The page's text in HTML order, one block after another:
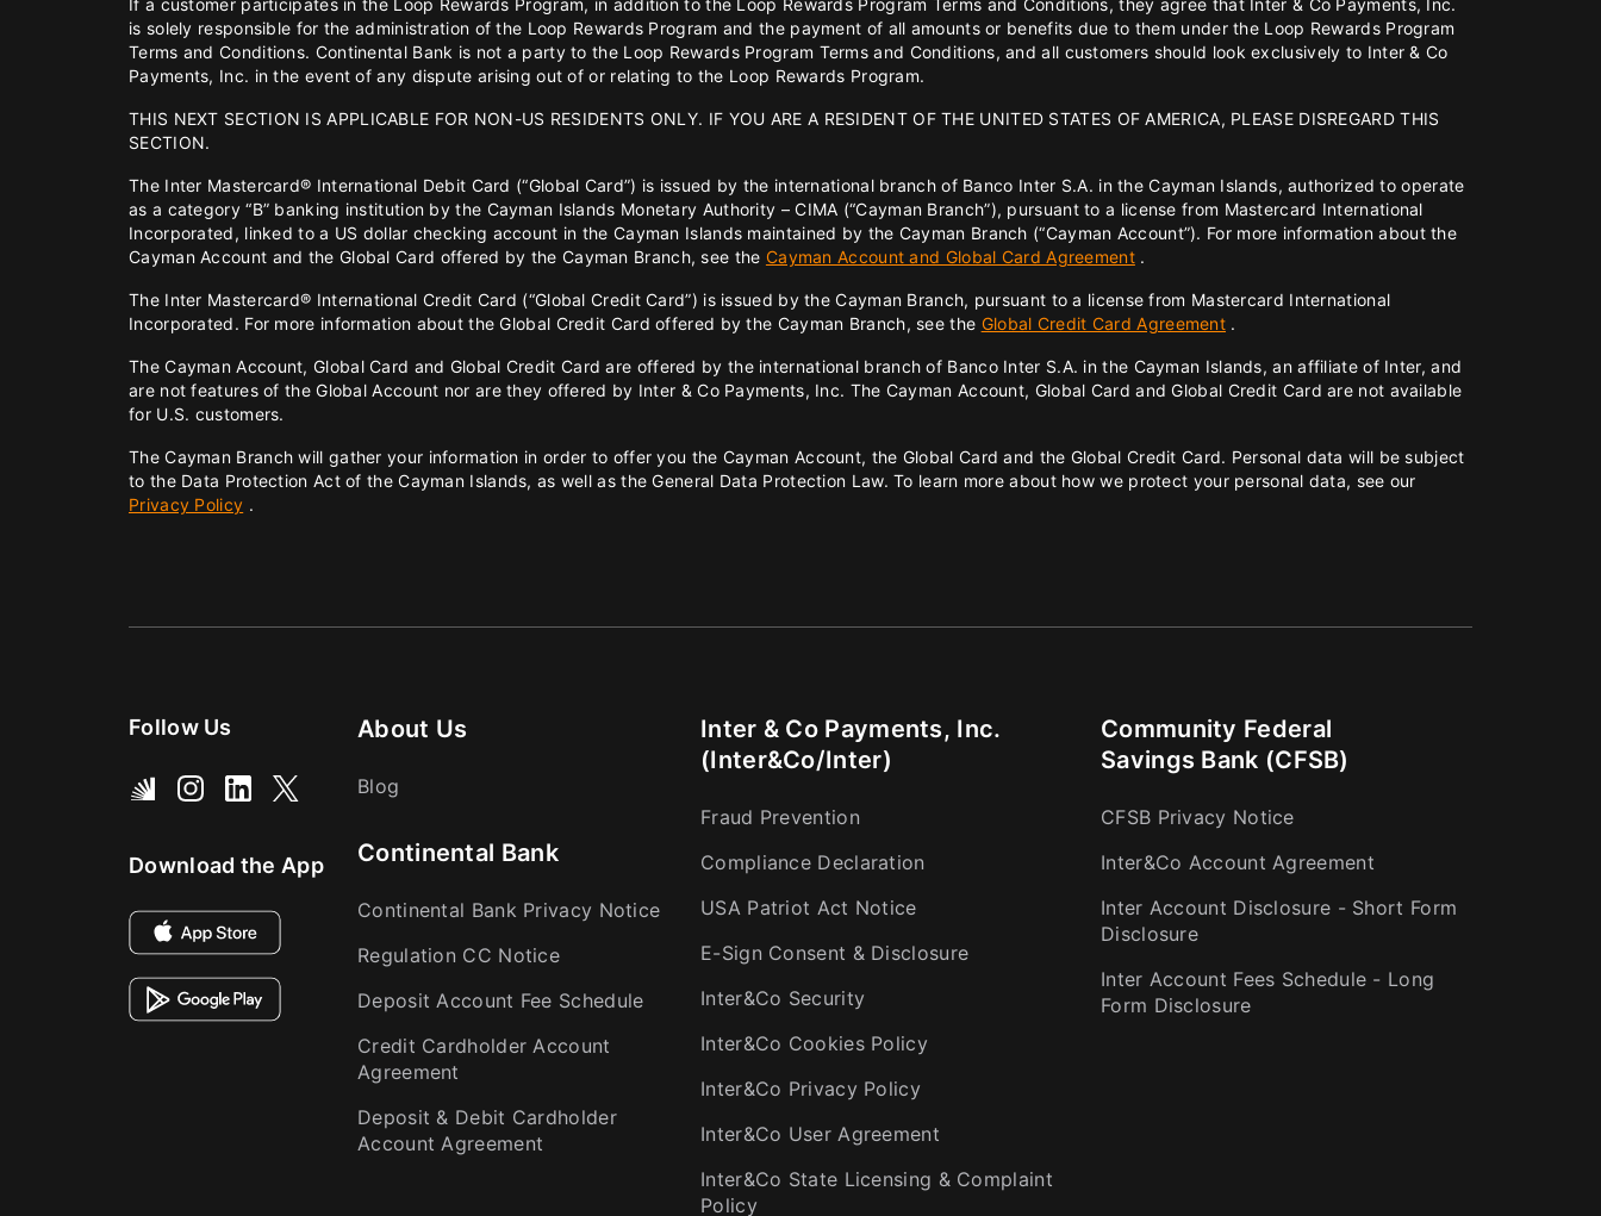
If a customer participates in the Loop Rewards Program, in addition to the Loop Rewards Program Terms and Conditions, they agree that Inter & Co Payments, Inc.
is solely responsible for the administration of the Loop Rewards Program and the payment of all amounts or benefits due to them under the Loop Rewards Program
Terms and Conditions. Continental Bank is not a party to the Loop Rewards Program Terms and Conditions, and all customers should look exclusively to Inter & Co
Payments, Inc. in the event of any dispute arising out of or relating to the Loop Rewards Program.
THIS NEXT SECTION IS APPLICABLE FOR NON-US RESIDENTS ONLY. IF YOU ARE A RESIDENT OF THE UNITED STATES OF AMERICA, PLEASE DISREGARD THIS
SECTION.
The Inter Mastercard® International Debit Card (“Global Card”) is issued by the international branch of Banco Inter S.A. in the Cayman Islands, authorized to operate
as a category “B” banking institution by the Cayman Islands Monetary Authority – CIMA (“Cayman Branch”), pursuant to a license from Mastercard International
Incorporated, linked to a US dollar checking account in the Cayman Islands maintained by the Cayman Branch (“Cayman Account”). For more information about the
Cayman Account and the Global Card offered by the Cayman Branch, see the Cayman Account and Global Card Agreement.
The Inter Mastercard® International Credit Card (“Global Credit Card”) is issued by the Cayman Branch, pursuant to a license from Mastercard International
Incorporated. For more information about the Global Credit Card offered by the Cayman Branch, see the Global Credit Card Agreement .
The Cayman Account, Global Card and Global Credit Card are offered by the international branch of Banco Inter S.A. in the Cayman Islands, an affiliate of Inter, and
are not features of the Global Account nor are they offered by Inter & Co Payments, Inc. The Cayman Account, Global Card and Global Credit Card are not available
for U.S. customers.
The Cayman Branch will gather your information in order to offer you the Cayman Account, the Global Card and the Global Credit Card. Personal data will be subject
to the Data Protection Act of the Cayman Islands, as well as the General Data Protection Law. To learn more about how we protect your personal data, see our
Privacy Policy .
Follow Us
Download the App
About Us
Blog
Continental Bank
Continental Bank Privacy Notice
Regulation CC Notice
Deposit Account Fee Schedule
Credit Cardholder Account
Agreement
Deposit & Debit Cardholder
Account Agreement
Inter & Co Payments, Inc.
(Inter&Co/Inter)
Fraud Prevention
Compliance Declaration
USA Patriot Act Notice
E-Sign Consent & Disclosure
Inter&Co Security
Inter&Co Cookies Policy
Inter&Co Privacy Policy
Inter&Co User Agreement
Inter&Co State Licensing & Complaint
Policy
Community Federal
Savings Bank (CFSB)
CFSB Privacy Notice
Inter&Co Account Agreement
Inter Account Disclosure - Short Form
Disclosure
Inter Account Fees Schedule - Long
Form Disclosure